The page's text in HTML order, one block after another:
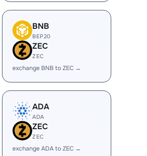
BNB
BEP20
ZEC
ZEC
exchange BNB to ZEC →
ADA
ADA
ZEC
ZEC
exchange ADA to ZEC →